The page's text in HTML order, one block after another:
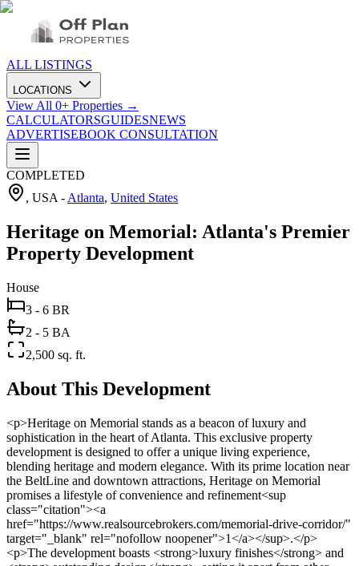
ALL LISTINGS
LOCATIONS
View All 0+ Properties →
CALCULATORSGUIDESNEWS
ADVERTISEBOOK CONSULTATION
COMPLETED
, USA - Atlanta, United States
Heritage on Memorial: Atlanta's Premier
Property Development
House
3 - 6 BR
2 - 5 BA
2,500 sq. ft.
About This Development
<p>Heritage on Memorial stands as a beacon of luxury and sophistication in the heart of Atlanta. This exclusive property development is designed to offer a unique living experience, blending heritage and modern elegance. With its prime location near the BeltLine and downtown attractions, Heritage on Memorial promises a lifestyle of convenience and refinement<sup class="citation"><a href="https://www.realsourcebrokers.com/memorial-drive-corridor/" target="_blank" rel="nofollow noopener">1</a></sup>.</p><p>The development boasts <strong>luxury finishes</strong> and <strong>outstanding design</strong>, setting it apart from other properties in the city. Residents can enjoy upscale amenities and a prime location that connects to renowned areas like Madison Yards. This makes Heritage on Memorial a desirable choice for those seeking a high-end living experience in Atlanta<sup class="citation"><a href="https://www.realsourcebrokers.com/memorial-drive-corridor/" target="_blank" rel="nofollow noopener">1</a></sup>.</p><p>Located in one of Atlanta's most vibrant areas, Heritage on Memorial offers a unique blend of <strong>heritage</strong> and contemporary living. The development is part of a larger revitalization effort along Memorial Drive, which includes over $600 million in investments for residential, commercial, and green spaces<sup class="citation"><a href="https://www.realsourcebrokers.com/memorial-drive-corridor/" target="_blank" rel="nofollow noopener">1</a></sup>. This transformation is set to create a thriving work-play community, making Heritage on Memorial a prime choice for discerning buyers.</p><p>For more information on this exceptional property development, visit <a href="https://www.realsourcebrokers.com/memorial-drive-corridor/" target="_blank" rel="nofollow noopener">Memorial Drive Corridor</a> to explore the opportunities it offers.</p><h3>Key Takeaways</h3><ul> <li>Heritage on Memorial is a luxury property development in Atlanta.</li> <li>It offers exclusive amenities and a prime location near the BeltLine.</li> <li>The development features luxury finishes and outstanding design.</li> <li>Heritage on Memorial is part of a $600 million revitalization project.</li> <li>Residents enjoy a unique blend of heritage and modern living.</li> </ul><h2>Heritage on Memorial Property Development Atlanta: An Overview</h2><p>Nestled in the vibrant Reynoldstown neighborhood, Heritage on Memorial offers a unique blend of traditional and modern living. This exclusive community of 20 four-story townhomes is developed by JW Collection Homes, bringing sophistication and elegance to the area<sup class="citation"><a href="https://atlanta.urbanize.city/post/beforeafter-memorial-drives-unreal-transformation-recent-years" target="_blank" rel="nofollow noopener">2</a></sup>.</p><h3>Community Background and Location</h3><p>The strategic location near Madison Yards provides residents with a mix of urban excitement and suburban charm. Heritage on Memorial is situated in a thriving area, with easy access to parks, shopping centers, and dining options, making it ideal for both families and professionals<sup class="citation"><a href="https://atlanta.urbanize.city/post/beforeafter-memorial-drives-unreal-transformation-recent-years" target="_blank" rel="nofollow noopener">2</a></sup>.</p><h3>Key Features and Exclusive Offerings</h3><p>Each townhome boasts open floor plans, sky terraces, and private elevators, offering a luxurious living experience. The development features high-end finishes and custom details, appealing to discerning buyers seeking quality and design<sup class="citation"><a href="https://atlanta.urbanize.city/post/beforeafter-memorial-drives-unreal-transformation-recent-years" target="_blank" rel="nofollow noopener">2</a></sup>.</p><table> <tr> <th>Feature</th> <th>Details</th> </tr> <tr> <td>Home Sizes</td> <td>2,500 to over 5,000 sq. ft.</td> </tr> <tr> <td>Bedrooms</td> <td>3 to 6</td> </tr> <tr> <td>Bathrooms</td> <td>2 to 5</td> </tr> <tr> <td>Price Range</td> <td>Mid-$700,000s to over $1 million</td> </tr> </table><p>Heritage on Memorial combines upscale features with a friendly neighborhood vibe, creating a welcoming community. With its prime location and luxurious amenities, it's a top choice for those seeking a high-end lifestyle in Atlanta<sup class="citation"><a href="https://atlanta.urbanize.city/post/beforeafter-memorial-drives-unreal-transformation-recent-years" target="_blank" rel="nofollow noopener">2</a></sup>.</p><h2>Luxury Living and Exceptional Amenities</h2><p>Heritage on Memorial offers a lifestyle of opulence and convenience, blending high-end finishes with smart home technology. Each townhome is meticulously designed to provide a seamless living experience, perfect for families and professionals alike. The development's focus on luxury ensures that every detail, from wide-plank hardwood flooring to designer light fixtures, is crafted for sophistication and comfort<sup class="citation"><a href="https://www.robbrealtyatlanta.com/blog/luxury-living-made-easy-duluth-ga/" target="_blank" rel="nofollow noopener">3</a></sup>.</p><h3>High-End Interior Features and Design Upgrades</h3><p>The interiors of these townhomes boast expansive open layouts, perfect for entertaining and everyday living. Chef’s kitchens are equipped with premium appliances, while fireplaces add warmth and elegance to living areas. Private suites offer serene retreats, enhancing the overall comfort of residents<sup class="citation"><a href="https://www.robbrealtyatlanta.com/blog/luxury-living-made-easy-duluth-ga/" target="_blank" rel="nofollow noopener">3</a></sup>.</p><h3>Outdoor Spaces and Community Attractions</h3><p>Outdoor living is elevated through private patios and rooftop decks, many offering stunning views of the BeltLine. These spaces extend the living area, creating an ideal setting for relaxation and entertainment. The proximity to parks, shopping, and dining further enriches the living experience, making Heritage on Memorial a desirable community<sup class="citation"><a href="https://www.robbrealtyatlanta.com/blog/luxury-living-made-easy-duluth-ga/" target="_blank" rel="nofollow noopener">3</a></sup>.</p><h3>Modern Conveniences and Smart Home Integrations</h3><p>Smart home integrations provide modern conveniences, simplifying daily life and enhancing security. These features, combined with multiple levels of living space, ensure privacy and comfort for families. The townhomes are tailored to meet the needs of both family living and entertaining, offering a balanced and luxurious lifestyle<sup class="citation"><a href="https://www.robbrealtyatlanta.com/blog/luxury-living-made-easy-duluth-ga/" target="_blank" rel="nofollow noopener">3</a></sup>.</p><img src="https://propertydevelopments.com/wp-content/uploads/2025/02/Luxury-townhome-living-1024x585.jpg" alt="Luxury townhome living" title="Luxury townhome living" width="749" height="428" class="aligncenter size-large wp-image-1554" /><p>For those interested in exploring these exceptional townhomes, visit <a href="https://www.justinlandisgroup.homes/atlanta-heritage-on-memorial-homes-for-sale/" target="_blank" rel="nofollow noopener">Heritage on Memorial homes for sale</a> to discover the perfect blend of luxury and convenience.</p><h2>Architectural Styles and Home Layouts</h2><p>Heritage on Memorial showcases a blend of modern and traditional architectural styles, offering a unique aesthetic appeal that stands out in the city. Each townhome is crafted with precision, featuring high-quality materials and custom details that enhance both functionality and beauty. The development's design philosophy merges heritage-inspired elements with contemporary flair, creating a timeless look.</p><h3>Diverse Design Aesthetics and Craftsmanship</h3><p>The townhomes boast <strong>custom cabinetry</strong> and <strong>intricately designed hardwood floors</strong>, reflecting superior craftsmanship. These features not only add visual appeal but also contribute to the overall luxury of the living spaces. With attention to detail, every aspect of the design ensures a cohesive and elegant atmosphere<sup class="citation"><a href="https://geoln.com/usa/atlanta/8091" target="_blank" rel="nofollow noopener">4</a></sup>.</p><h3>Spacious Floor Plans and Custom Details</h3><p>Residents enjoy <strong>spacious floor plans</strong> that maximize natural light and open living areas. The layouts are designed to accommodate both entertainment and daily life seamlessly. Custom design upgrades, such as tailored details in each <strong>bedroom</strong> and living area, provide a personalized touch<sup class="citation"><a href="https://www.omegahome.com/reynoldstown-atlanta-townhomes/heritage-on-memorial/" target="_blank" rel="nofollow noopener">5</a></sup>.</p><table> <tr> <th>Feature</th> <th>Details</th> </tr> <tr> <td>Home Sizes</td> <td>3,400 sq. ft. and above</td> </tr> <tr> <td>Bedrooms</td> <td>3 to 6</td> </tr> <tr> <td>Custom Upgrades</td> <td>Hardwood floors, custom cabinetry</td> </tr> <tr> <td>Levels</td> <td>4 stories with private elevators</td> </tr> </table><p>The multi-level layouts offer privacy and expansive family spaces, while the proximity to the BeltLine and Madison Yards adds to the convenience. For more insights into the transformation of Memorial Drive, visit <a href="https://www.atlantamagazine.com/news-culture-articles/these-26-projects-will-radically-transform-memorial-drive/" target="_blank" rel="nofollow noopener">this link</a> to explore the project's impact.</p><img src="https://propertydevelopments.com/wp-content/uploads/2025/02/Architectural-styles-and-layouts-1024x585.jpg" alt="Architectural styles and layouts" title="Architectural styles and layouts" width="749" height="428" class="aligncenter size-large wp-image-1555" /><h2>Navigating Atlanta’s Real Estate Market</h2><p>Atlanta's real estate market offers a dynamic blend of convenience, entertainment, and investment